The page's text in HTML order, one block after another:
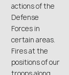
actions of the
Defense
Forces in
certain areas.
Fires at the
positions of our